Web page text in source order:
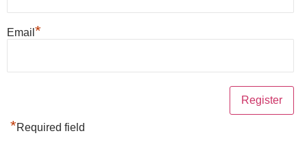
Email *
*Required field